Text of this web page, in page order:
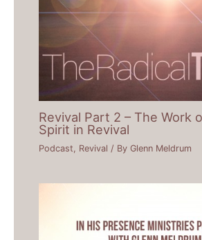
Revival Part 2 – The Work
Spirit in Revival
Podcast, Revival / ByGlenn Meldrum